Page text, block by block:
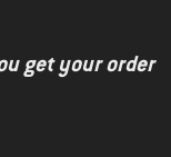
get your order